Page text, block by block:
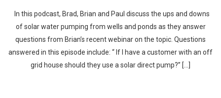
In this podcast, Brad, Brian and Paul discuss the ups and downs
of solar water pumping from wells and ponds as they answer
questions from Brian’s recent webinar on the topic. Questions
answered in this episode include: “ If I have a customer with an off
grid house should they use a solar direct pump?” […]